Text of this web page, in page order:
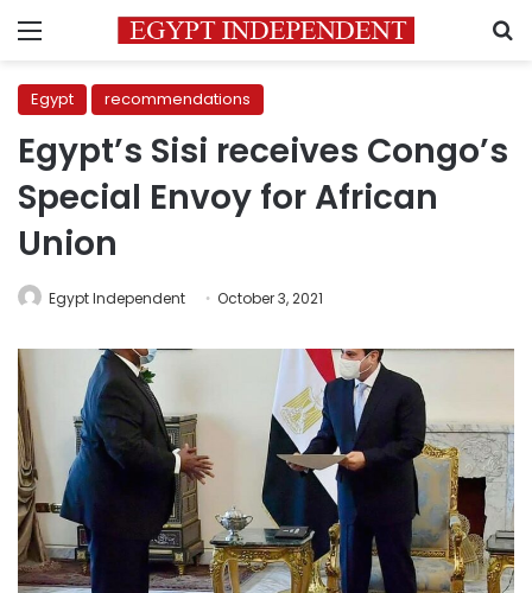
Menu
Egypt recommendations
Egypt’s Sisi receives Congo’s
Special Envoy for African
Union
Egypt Independent October 3, 2021